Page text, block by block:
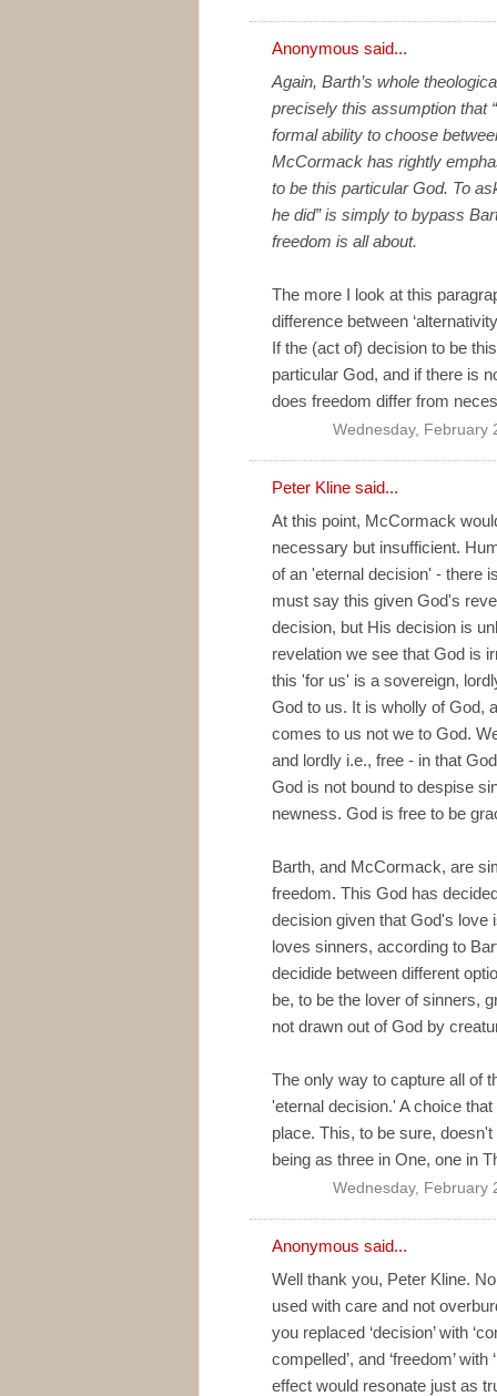
Anonymous said...
Again, Barth’s whole
precisely this assumption that
formal ability to choose
McCormack has rightly
to be this particular God. To
he did” is simply to bypass
freedom is all about.
The more I look at this
difference between
If the (act of) decision to be
particular God, and if there is
does freedom differ from
Wednesday, February
Peter Kline said...
At this point, McCormack
necessary but insufficient.
of an 'eternal decision' - there
must say this given God's
decision, but His decision is
revelation we see that God is
this 'for us' is a sovereign,
God to us. It is wholly of God,
comes to us not we to God.
and lordly i.e., free - in that
God is not bound to despise
newness. God is free to be
Barth, and McCormack, are
freedom. This God has
decision given that God's love
loves sinners, according to
decidide between different
be, to be the lover of sinners,
not drawn out of God by
The only way to capture all of
'eternal decision.' A choice
place. This, to be sure,
being as three in One, one in
Wednesday, February
Anonymous said...
Well thank you, Peter Kline.
used with care and not
you replaced ‘decision’ with
compelled’, and ‘freedom’
effect would resonate just as